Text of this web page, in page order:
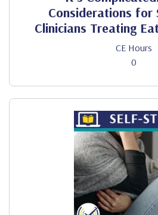
Considerations for
Clinicians Treating
CE Hours
0